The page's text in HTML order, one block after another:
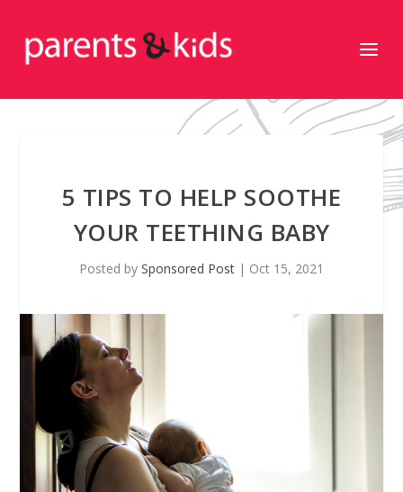
5 TIPS TO HELP SOOTHE
YOUR TEETHING BABY
Posted by Sponsored Post | Oct 15, 2021